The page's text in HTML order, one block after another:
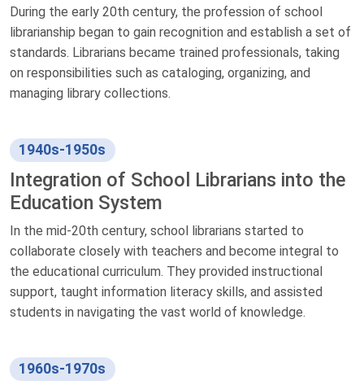
During the early 20th century, the profession of school
librarianship began to gain recognition and establish a set of
standards. Librarians became trained professionals, taking
on responsibilities such as cataloging, organizing, and
managing library collections.
1940s-1950s
Integration of School Librarians into the
Education System
In the mid-20th century, school librarians started to
collaborate closely with teachers and become integral to
the educational curriculum. They provided instructional
support, taught information literacy skills, and assisted
students in navigating the vast world of knowledge.
1960s-1970s